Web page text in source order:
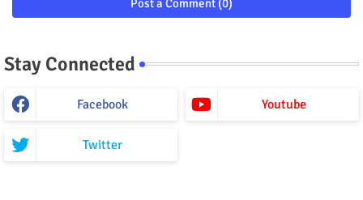
Post a Comment (0)
Stay Connected
Facebook Youtube
Twitter